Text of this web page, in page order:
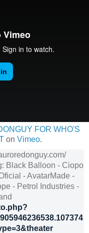
FOR WHO'S
on Vimeo.
Black Balloon - Ciopo
- AvatarMade -
- Petrol Industries -